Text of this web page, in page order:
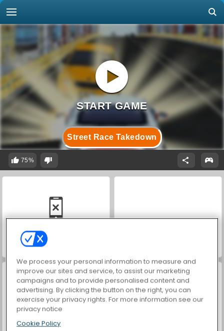
Street Race Takedown
75%
Car Parking City Duel
We process your personal information to measure and
improve our sites and service, to assist our marketing
campaigns and to provide personalised content and
advertising. By clicking the button on the right, you can
exercise your privacy rights. For more information see our
privacy notice
Cookie Policy